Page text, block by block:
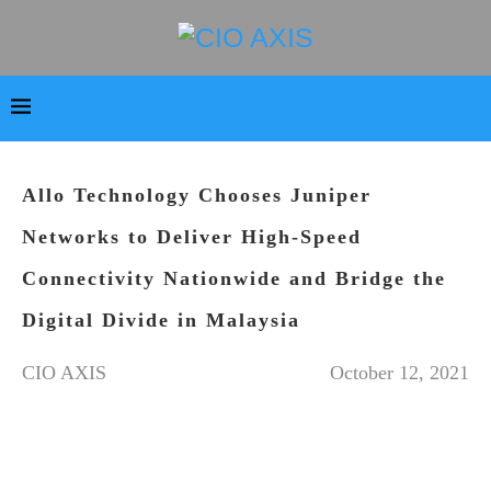
Allo Technology Chooses Juniper
Networks to Deliver High-Speed
Connectivity Nationwide and Bridge the
Digital Divide in Malaysia
CIO AXIS October 12, 2021